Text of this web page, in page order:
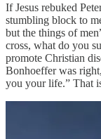
If Jesus rebuked
stumbling block to
but the things of
cross, what do you
promote Christian
Bonhoeffer was
you your life.” That